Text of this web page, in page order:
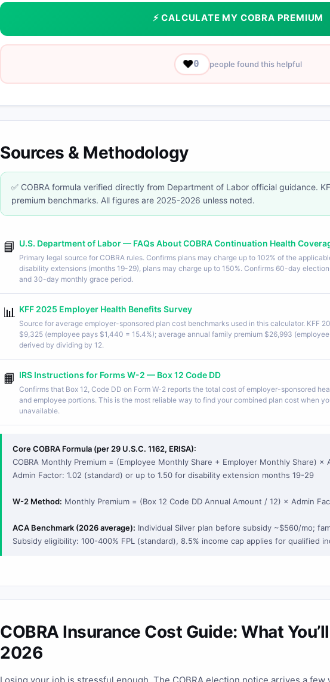
⚡ CALCULATE MY COBRA PREMIUM
❤️0 people found this helpful
Sources & Methodology
✅ COBRA formula verified directly from Department of Labor official guidance.
premium benchmarks. All figures are 2025-2026 unless noted.
📘 U.S. Department of Labor — FAQs About COBRA Continuation Health
Primary legal source for COBRA rules. Confirms plans may charge up to 102% of the
disability extensions (months 19-29), plans may charge up to 150%. Confirms 60-day
and 30-day monthly grace period.
📊 KFF 2025 Employer Health Benefits Survey
Source for average employer-sponsored plan cost benchmarks used in this calculator. KFF
$9,325 (employee pays $1,440 = 15.4%); average annual family premium $26,993
derived by dividing by 12.
📙 IRS Instructions for Forms W-2 — Box 12 Code DD
Confirms that Box 12, Code DD on Form W-2 reports the total cost of employer-sponsored
and employee portions. This is the most reliable way to find your combined plan cost when
unavailable.
Core COBRA Formula (per 29 U.S.C. 1162, ERISA):
COBRA Monthly Premium = (Employee Monthly Share + Employer Monthly Share) ×
Admin Factor: 1.02 (standard) or up to 1.50 for disability extension months 19-29
W-2 Method: Monthly Premium = (Box 12 Code DD Annual Amount / 12) × Admin
ACA Benchmark (2026 average): Individual Silver plan before subsidy ~$560/mo;
Subsidy eligibility: 100-400% FPL (standard), 8.5% income cap applies for qualified
COBRA Insurance Cost Guide: What
2026